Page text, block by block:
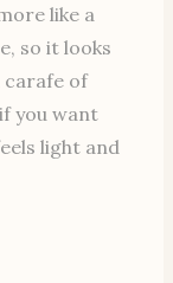
like a
so it looks
carafe of
you want
light and